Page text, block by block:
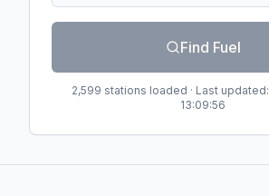
Find Fuel
2,599 stations loaded · Last updated:
13:09:56